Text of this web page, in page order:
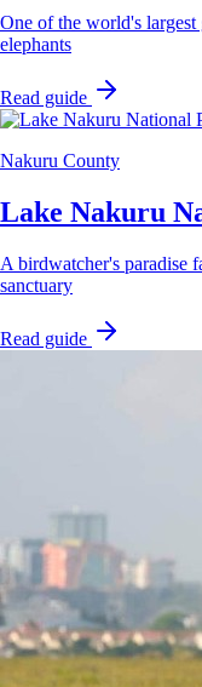
One of the world's largest
elephants
Read guide
Nakuru County
Lake Nakuru
A birdwatcher's paradise
sanctuary
Read guide